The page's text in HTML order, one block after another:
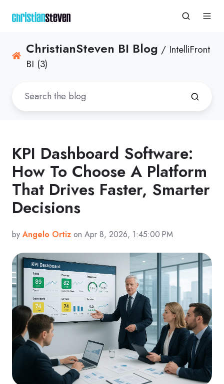
ChristianSteven BI Blog / IntelliFront
BI (3)
KPI Dashboard Software:
How To Choose A Platform
That Drives Faster, Smarter
Decisions
byAngelo Ortiz on Apr 8, 2026, 1:45:00 PM